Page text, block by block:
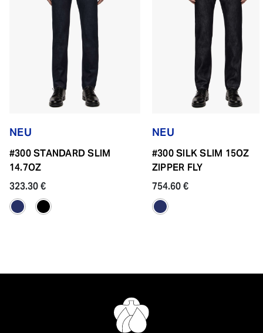
NEU
#300 STANDARD SLIM
14.7OZ
323.30 €
NEU
#300 SILK SLIM 15OZ
ZIPPER FLY
754.60 €